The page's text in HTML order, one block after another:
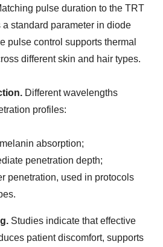
pulse duration to the TRT
standard parameter in diode
pulse control supports thermal
different skin and hair types.
Different wavelengths
profiles:
absorption;
penetration depth;
penetration, used in protocols
Studies indicate that effective
patient discomfort, supports